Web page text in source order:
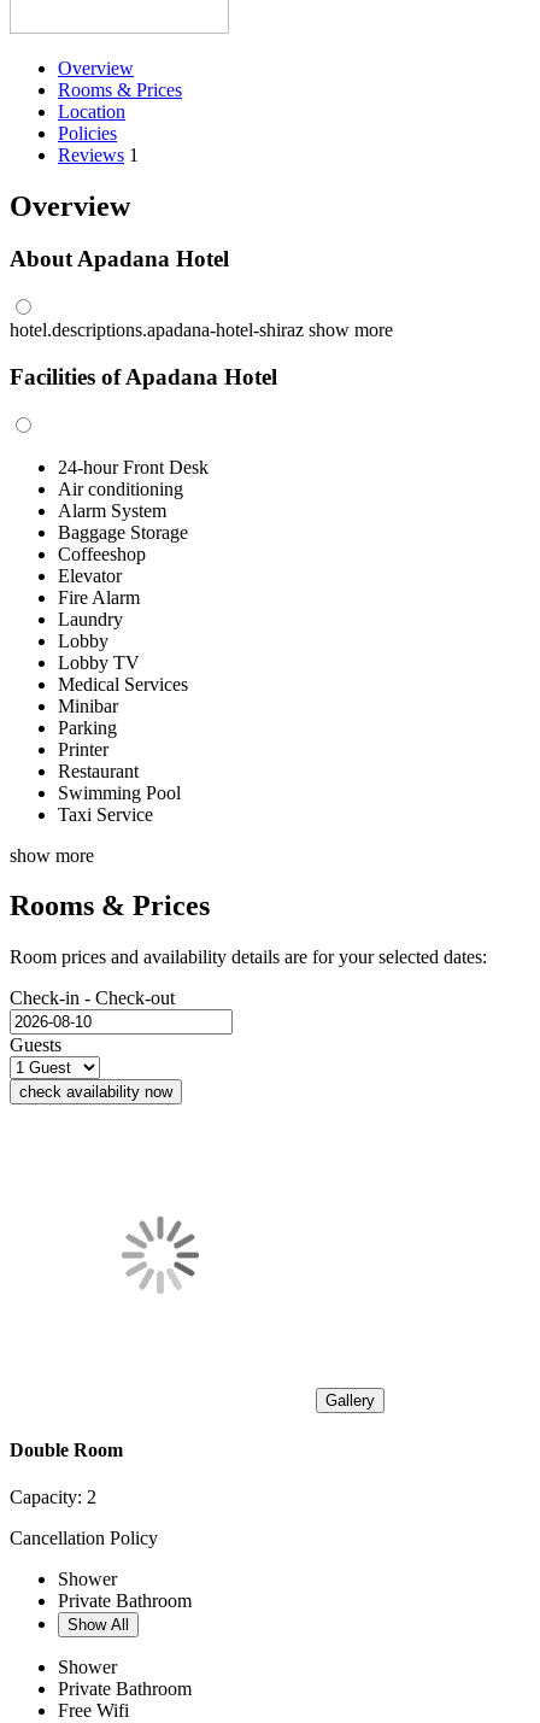
Overview
Rooms & Prices
Location
Policies
Reviews 1
Overview
About Apadana Hotel
hotel.descriptions.apadana-hotel-shiraz show more
Facilities of Apadana Hotel
24-hour Front Desk
Air conditioning
Alarm System
Baggage Storage
Coffeeshop
Elevator
Fire Alarm
Laundry
Lobby
Lobby TV
Medical Services
Minibar
Parking
Printer
Restaurant
Swimming Pool
Taxi Service
show more
Rooms & Prices
Room prices and availability details are for your selected dates:
Check-in - Check-out
Guests
check availability now
Gallery
Double Room
Capacity: 2
Cancellation Policy
Shower
Private Bathroom
Show All
Shower
Private Bathroom
Free Wifi